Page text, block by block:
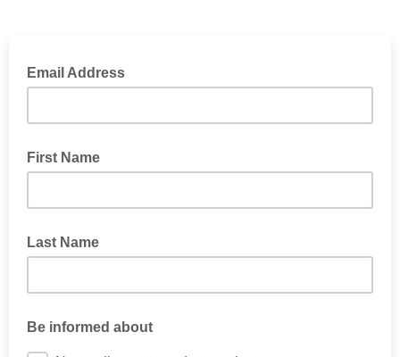
Email Address
First Name
Last Name
Be informed about